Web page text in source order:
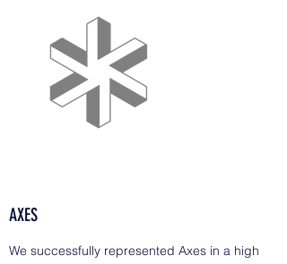
AXES
We successfully represented Axes in a high